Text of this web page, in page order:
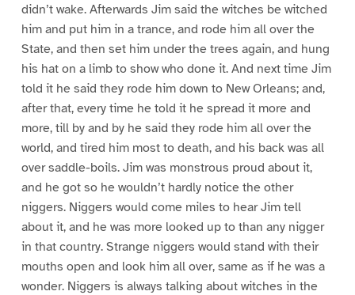
didn’t wake. Afterwards Jim said the witches be witched
him and put him in a trance, and rode him all over the
State, and then set him under the trees again, and hung
his hat on a limb to show who done it. And next time Jim
told it he said they rode him down to New Orleans; and,
after that, every time he told it he spread it more and
more, till by and by he said they rode him all over the
world, and tired him most to death, and his back was all
over saddle-boils. Jim was monstrous proud about it,
and he got so he wouldn’t hardly notice the other
niggers. Niggers would come miles to hear Jim tell
about it, and he was more looked up to than any nigger
in that country. Strange niggers would stand with their
mouths open and look him all over, same as if he was a
wonder. Niggers is always talking about witches in the